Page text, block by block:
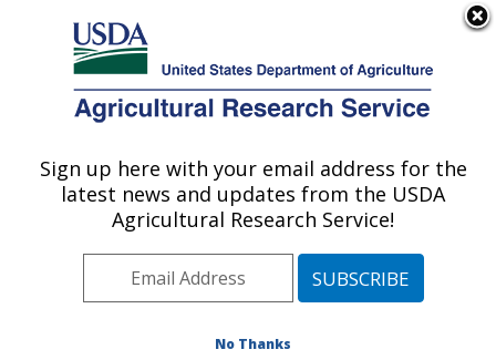
Here's how you know
Agricultural Research Service
U.S. DEPARTMENT OF AGRICULTURE
Hard Winter Wheat Genetics Research:
Manhattan, KS
Plains Area» Manhattan, Kansas»
Winter Wheat Genetics Research
Sign up here with your email address for the
latest news and updates from the USDA
Agricultural Research Service!
No Thanks